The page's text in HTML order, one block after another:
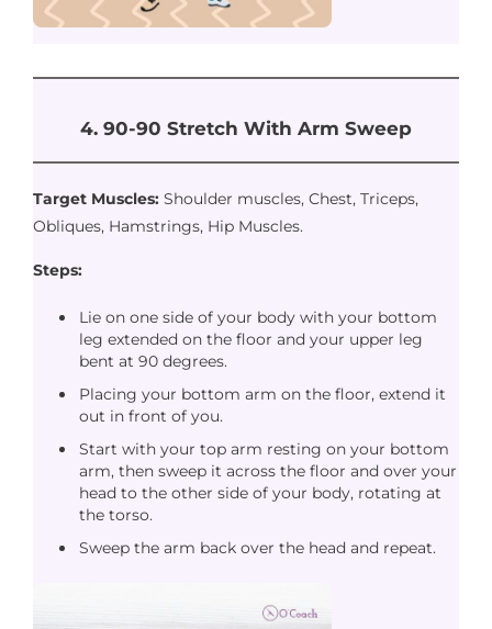
4. 90-90 Stretch With Arm Sweep
Target Muscles: Shoulder muscles, Chest, Triceps,
Obliques, Hamstrings, Hip Muscles.
Steps:
Lie on one side of your body with your bottom
leg extended on the floor and your upper leg
bent at 90 degrees.
Placing your bottom arm on the floor, extend it
out in front of you.
Start with your top arm resting on your bottom
arm, then sweep it across the floor and over your
head to the other side of your body, rotating at
the torso.
Sweep the arm back over the head and repeat.